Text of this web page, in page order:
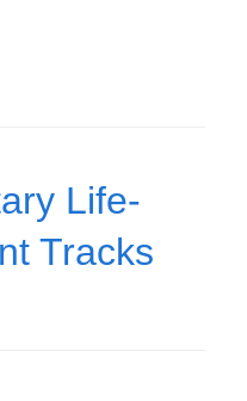
Life-
Tracks